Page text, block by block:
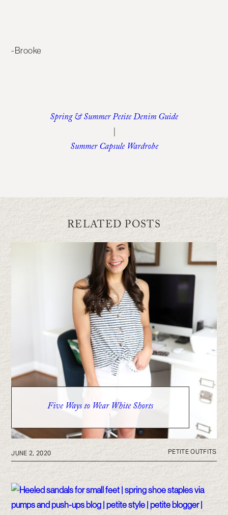
-Brooke
Spring & Summer Petite Denim Guide
|
Summer Capsule Wardrobe
RELATED POSTS
Five Ways to Wear White Shorts
JUNE 2, 2020 PETITE OUTFITS